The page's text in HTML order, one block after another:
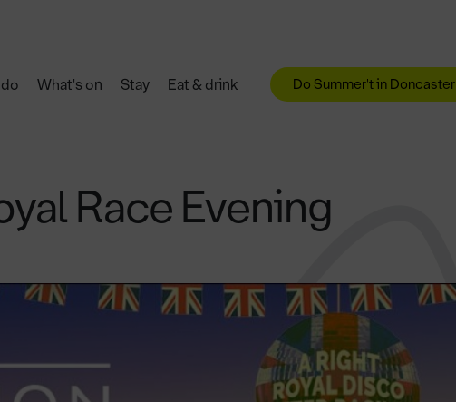
What's on Stay Eat & drink Do Summer't in Doncaster
Race Evening